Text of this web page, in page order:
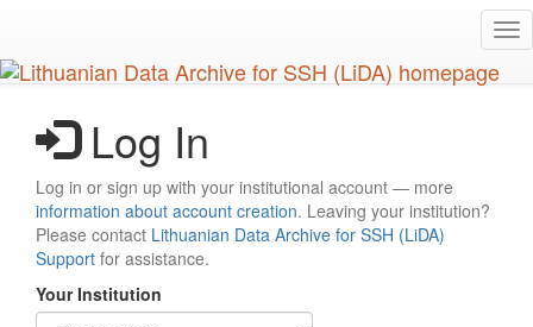
main
content
Log In
Log in or sign up with your institutional account — more
information about account creation. Leaving your institution?
Please contact Lithuanian Data Archive for SSH (LiDA)
Support for assistance.
Your Institution